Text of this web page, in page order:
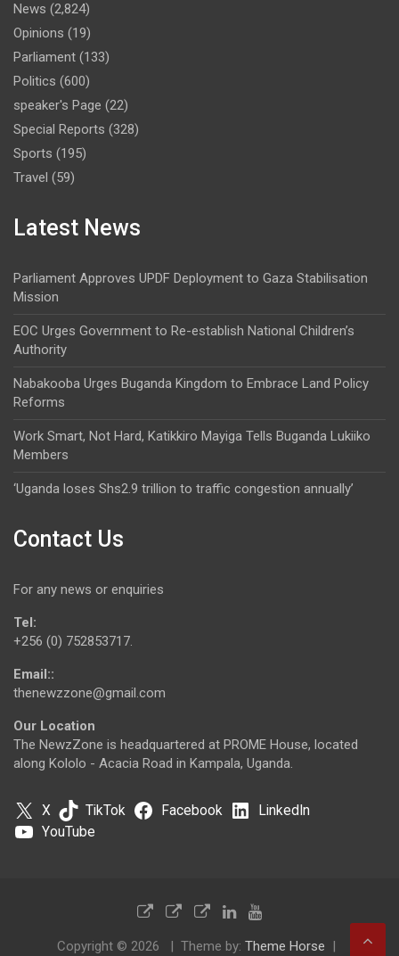
News (2,824)
Opinions (19)
Parliament (133)
Politics (600)
speaker's Page (22)
Special Reports (328)
Sports (195)
Travel (59)
Latest News
Parliament Approves UPDF Deployment to Gaza Stabilisation
Mission
EOC Urges Government to Re-establish National Children’s
Authority
Nabakooba Urges Buganda Kingdom to Embrace Land Policy
Reforms
Work Smart, Not Hard, Katikkiro Mayiga Tells Buganda Lukiiko
Members
‘Uganda loses Shs2.9 trillion to traffic congestion annually’
Contact Us
For any news or enquiries
Tel:
+256 (0) 752853717.
Email::
thenewzzone@gmail.com
Our Location
The NewzZone is headquartered at PROME House, located
along Kololo - Acacia Road in Kampala, Uganda.
X TikTok Facebook
LinkedIn
YouTube
Copyright © 2026 Theme by: Theme Horse